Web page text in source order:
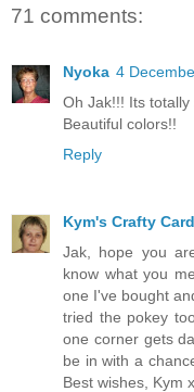
71 comments:
Nyoka 4
Oh Jak!!! Its
Beautiful colors!!
Reply
Kym's Crafty
Jak, hope you
know what you
one I've bought
tried the pokey
one corner gets
be in with a
Best wishes, Kym